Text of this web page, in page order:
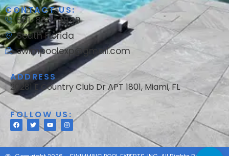
CONTACT US:
561-888-4949
South Florida
swimpoolexp@gmail.com
ADDRESS
20281 E Country Club Dr APT 1801, Miami, FL
FOLLOW US: